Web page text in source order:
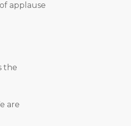
applause
the
are